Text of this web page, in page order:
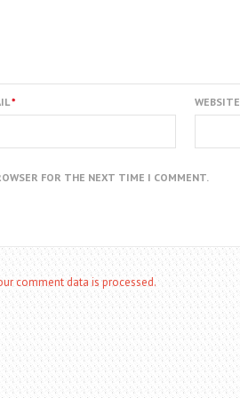
* WEBSITE
FOR THE NEXT TIME I COMMENT.
comment data is processed.